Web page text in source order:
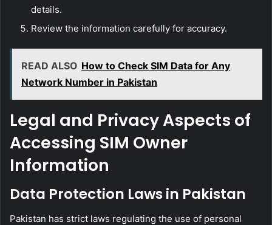
details.
Review the information carefully for accuracy.
READ ALSO How to Check SIM Data for Any
Network Number in Pakistan
Legal and Privacy Aspects of
Accessing SIM Owner
Information
Data Protection Laws in Pakistan
Pakistan has strict laws regulating the use of personal